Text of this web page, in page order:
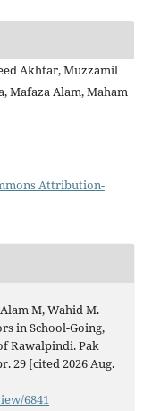
Akhtar, Muzzamil
Mafaza Alam, Maham
Attribution-
M, Wahid M.
in School-Going,
Rawalpindi. Pak
29 [cited 2026 Aug.
6841